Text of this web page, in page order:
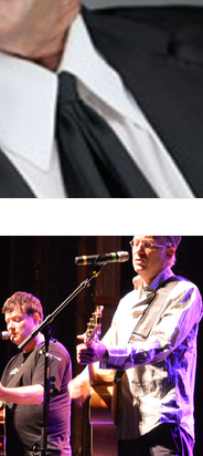
Dance